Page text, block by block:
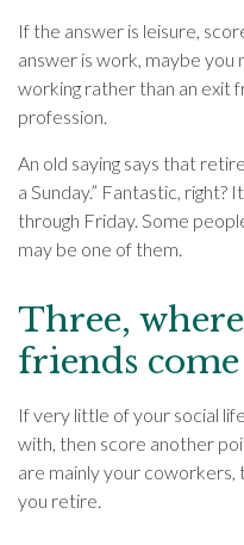
If the answer is leisure,
answer is work, maybe you
working rather than an exit
profession.
An old saying says that
a Sunday.” Fantastic, right?
through Friday. Some
may be one of them.
Three,
friends
If very little of your social
with, then score another
are mainly your
you retire.